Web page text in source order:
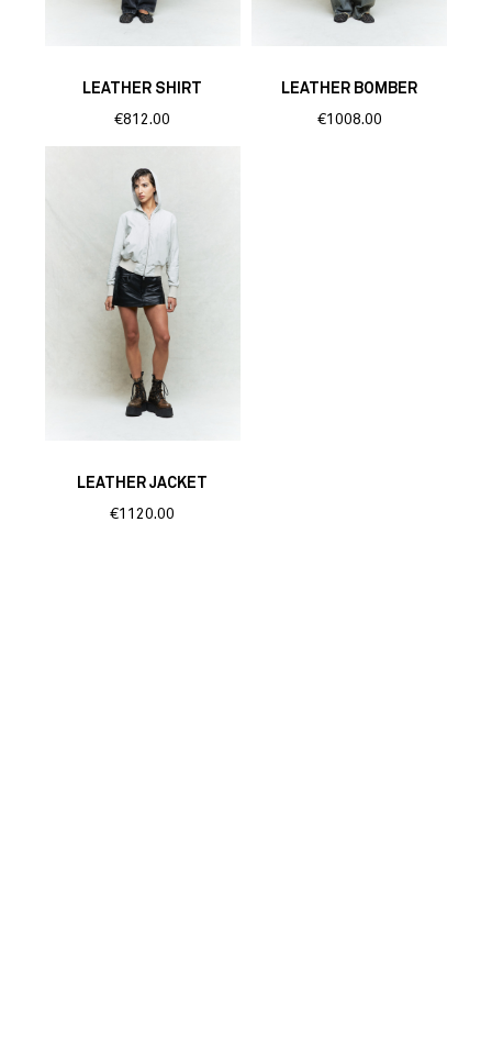
LEATHER SHIRT
€812.00
LEATHER BOMBER
€1008.00
LEATHER JACKET
€1120.00